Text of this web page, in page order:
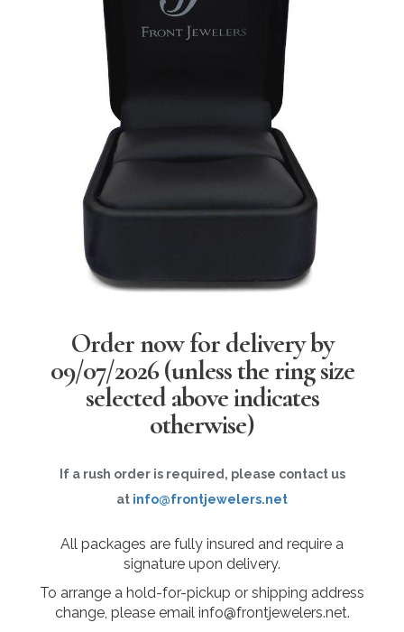
Order now for delivery by
09/07/2026(unless the ring size
selected above indicates
otherwise)
If a rush order is required, please contact us
at info@frontjewelers.net
All packages are fully insured and require a
signature upon delivery.
To arrange a hold-for-pickup or shipping address
change, please email info@frontjewelers.net.